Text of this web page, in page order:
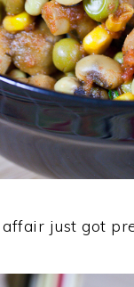
just got